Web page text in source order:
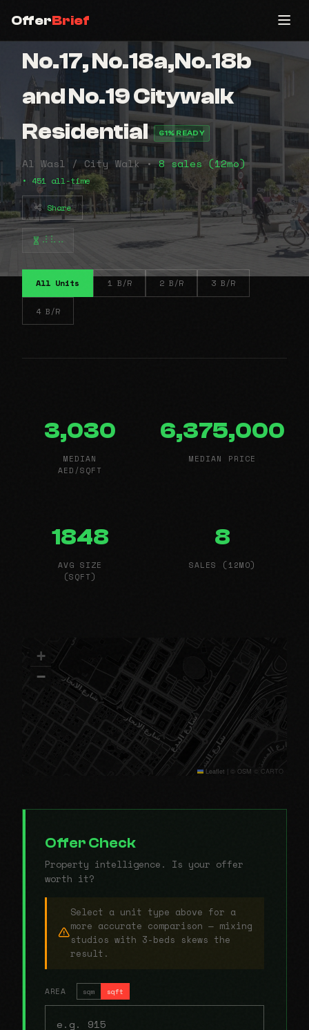
OfferBrief
No.17, No.18a,No.18b
and No.19 Citywalk
Residential
61% READY
Al Wasl / City Walk •8 sales (12mo)
• 451 all-time
Share
⠼⠧⠤
All Units 1 B/R 2 B/R 3 B/R
4 B/R
3,030
MEDIAN
AED/SQFT
6,375,000
MEDIAN PRICE
1848
AVG SIZE
(SQFT)
8
SALES (12MO)
+
−
Leaflet | © OSM © CARTO
Offer Check
Property intelligence. Is your offer
worth it?
Select a unit type above for a
more accurate comparison — mixing
studios with 3-beds skews the
result.
AREA sqm sqft